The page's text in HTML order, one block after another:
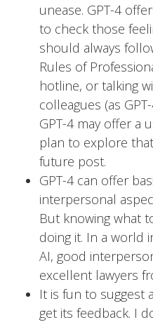
unease. GPT-4
to check those
should always
Rules of
hotline, or talking
colleagues (as
GPT-4 may offer a
plan to explore
future post.
GPT-4 can offer
interpersonal
But knowing what
doing it. In a world
AI, good
excellent lawyers
It is fun to suggest
get its feedback. I